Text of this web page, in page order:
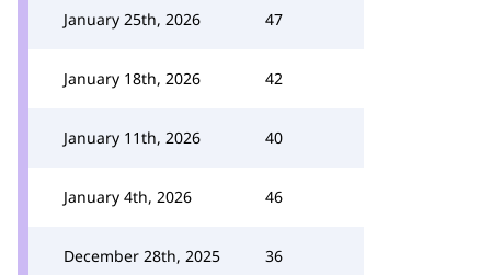
January 25th, 2026 47
January 18th, 2026 42
January 11th, 2026 40
January 4th, 2026 46
December 28th, 2025 36